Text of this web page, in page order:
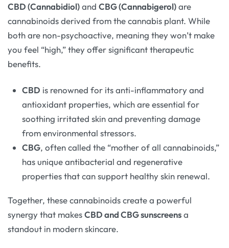
CBD (Cannabidiol)and CBG (Cannabigerol)are
cannabinoids derived from the cannabis plant. While
both are non-psychoactive, meaning they won’t make
you feel “high,” they offer significant therapeutic
benefits.
CBD is renowned for its anti-inflammatory and
antioxidant properties, which are essential for
soothing irritated skin and preventing damage
from environmental stressors.
CBG, often called the “mother of all cannabinoids,”
has unique antibacterial and regenerative
properties that can support healthy skin renewal.
Together, these cannabinoids create a powerful
synergy that makesCBD and CBG sunscreensa
standout in modern skincare.